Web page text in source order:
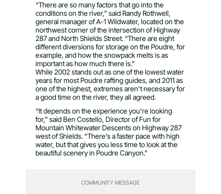
“There are so many factors that go into the
conditions on the river,” said Randy Rothwell,
general manager of A-1 Wildwater, located on the
northwest corner of the intersection of Highway
287 and North Shields Street. “There are eight
different diversions for storage on the Poudre, for
example, and how the snowpack melts is as
important as how much there is.”
While 2002 stands out as one of the lowest water
years for most Poudre rafting guides, and 2011 as
one of the highest, extremes aren’t necessary for
a good time on the river, they all agreed.
“It depends on the experience you’re looking
for,” said Ben Costello, Director of Fun for
Mountain Whitewater Descents on Highway 287
west of Shields. “There’s a faster pace with high
water, but that gives you less time to look at the
beautiful scenery in Poudre Canyon.”
COMMUNITY MESSAGE